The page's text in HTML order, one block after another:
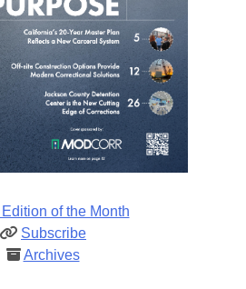
of the Month
Subscribe
Archives